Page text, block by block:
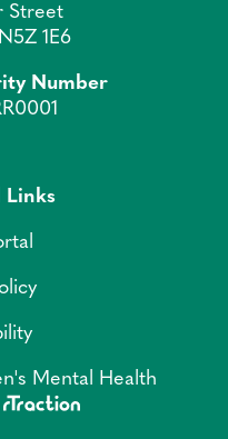
Street
1E6
Number
Links
Mental Health